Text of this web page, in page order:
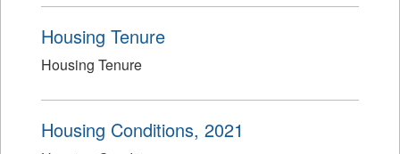
Housing Tenure
Housing Tenure
Housing Conditions, 2021